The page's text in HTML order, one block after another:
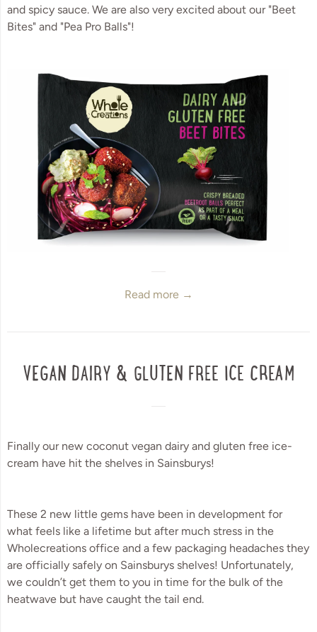
and spicy sauce. We are also very excited about our "Beet
Bites" and "Pea Pro Balls"!
Read more →
VEGAN DAIRY & GLUTEN FREE ICE CREAM
Finally our new coconut vegan dairy and gluten free ice-
cream have hit the shelves in Sainsburys!
These 2 new little gems have been in development for
what feels like a lifetime but after much stress in the
Wholecreations office and a few packaging headaches they
are officially safely on Sainsburys shelves! Unfortunately,
we couldn’t get them to you in time for the bulk of the
heatwave but have caught the tail end.